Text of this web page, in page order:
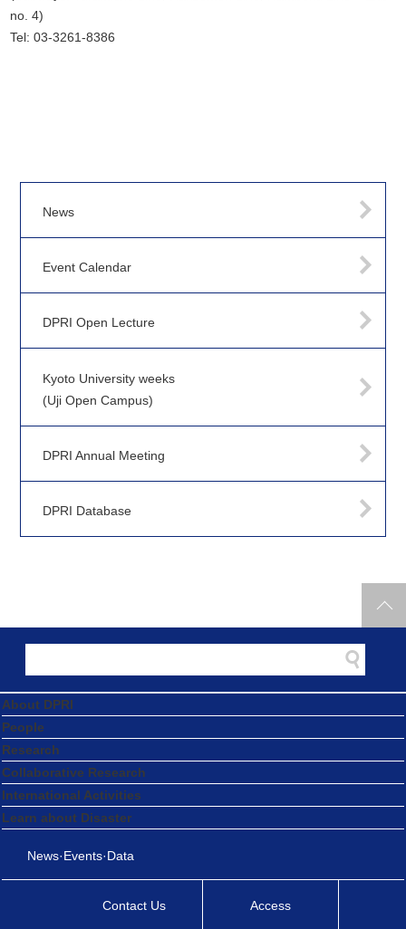
no. 4)
Tel: 03-3261-8386
News
Event Calendar
DPRI Open Lecture
Kyoto University weeks
(Uji Open Campus)
DPRI Annual Meeting
DPRI Database
About DPRI
People
Research
Collaborative Research
International Activities
Learn about Disaster
News·Events·Data
Contact Us Access